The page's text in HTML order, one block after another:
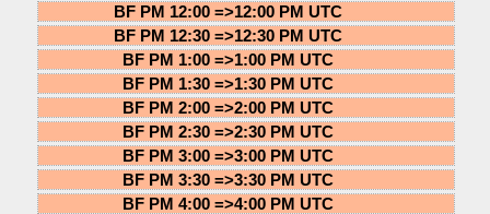
BF PM 12:00 =>12:00 PM UTC
BF PM 12:30 =>12:30 PM UTC
BF PM 1:00 =>1:00 PM UTC
BF PM 1:30 =>1:30 PM UTC
BF PM 2:00 =>2:00 PM UTC
BF PM 2:30 =>2:30 PM UTC
BF PM 3:00 =>3:00 PM UTC
BF PM 3:30 =>3:30 PM UTC
BF PM 4:00 =>4:00 PM UTC